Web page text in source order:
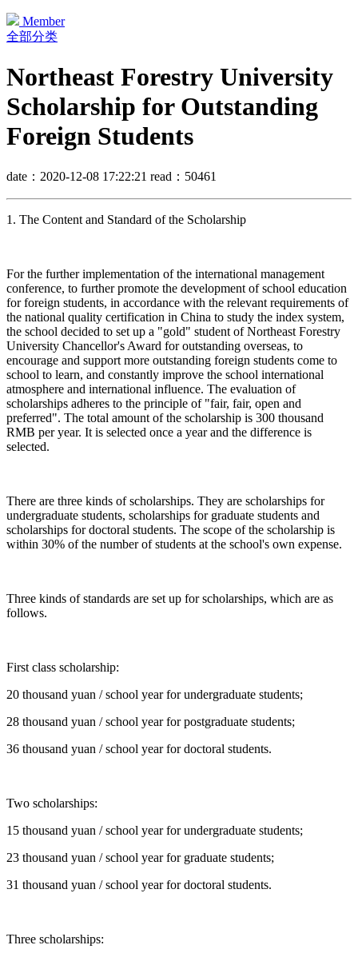
Member
全部分类
Northeast Forestry University
Scholarship for Outstanding
Foreign Students
date：2020-12-08 17:22:21 read：50461
1. The Content and Standard of the Scholarship
For the further implementation of the international management
conference, to further promote the development of school education
for foreign students, in accordance with the relevant requirements of
the national quality certification in China to study the index system,
the school decided to set up a "gold" student of Northeast Forestry
University Chancellor's Award for outstanding overseas, to
encourage and support more outstanding foreign students come to
school to learn, and constantly improve the school international
atmosphere and international influence. The evaluation of
scholarships adheres to the principle of "fair, fair, open and
preferred". The total amount of the scholarship is 300 thousand
RMB per year. It is selected once a year and the difference is
selected.
There are three kinds of scholarships. They are scholarships for
undergraduate students, scholarships for graduate students and
scholarships for doctoral students. The scope of the scholarship is
within 30% of the number of students at the school's own expense.
Three kinds of standards are set up for scholarships, which are as
follows.
First class scholarship:
20 thousand yuan / school year for undergraduate students;
28 thousand yuan / school year for postgraduate students;
36 thousand yuan / school year for doctoral students.
Two scholarships:
15 thousand yuan / school year for undergraduate students;
23 thousand yuan / school year for graduate students;
31 thousand yuan / school year for doctoral students.
Three scholarships: